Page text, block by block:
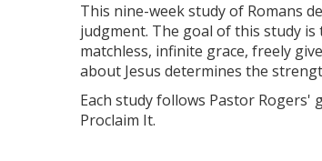
This nine-week study of Romans
judgment. The goal of this study
matchless, infinite grace, freely
about Jesus determines the
Each study follows Pastor Rogers'
Proclaim It.